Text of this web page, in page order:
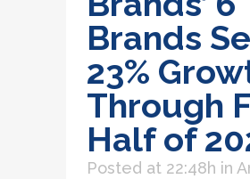
Brands
23%
Through
Half of
Posted at 22:48h in